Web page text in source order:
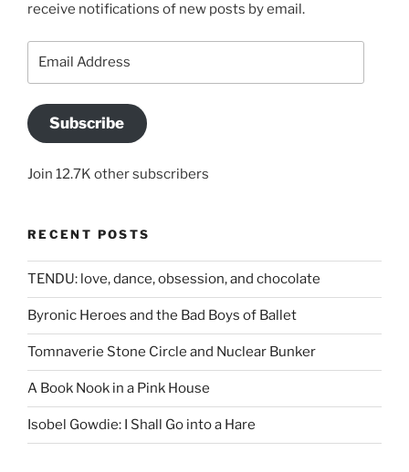
receive notifications of new posts by email.
Subscribe
Join 12.7K other subscribers
RECENT POSTS
TENDU: love, dance, obsession, and chocolate
Byronic Heroes and the Bad Boys of Ballet
Tomnaverie Stone Circle and Nuclear Bunker
A Book Nook in a Pink House
Isobel Gowdie: I Shall Go into a Hare